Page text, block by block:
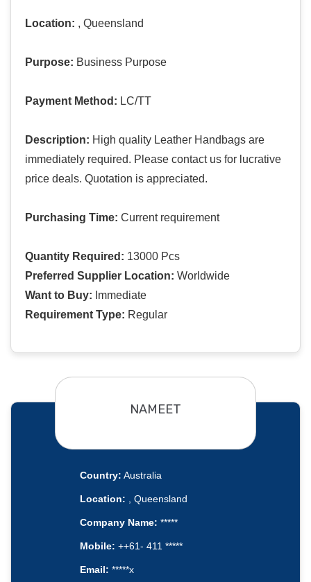
Location: , Queensland
Purpose: Business Purpose
Payment Method: LC/TT
Description: High quality Leather Handbags are
immediately required. Please contact us for lucrative
price deals. Quotation is appreciated.
Purchasing Time: Current requirement
Quantity Required: 13000 Pcs
Preferred Supplier Location: Worldwide
Want to Buy: Immediate
Requirement Type: Regular
NAMEET
Country: Australia
Location: , Queensland
Company Name: *****
Mobile: ++61- 411 *****
Email: *****x